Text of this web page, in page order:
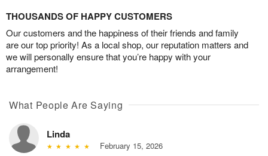
THOUSANDS OF HAPPY CUSTOMERS
Our customers and the happiness of their friends and family
are our top priority! As a local shop, our reputation matters and
we will personally ensure that you’re happy with your
arrangement!
What People Are Saying
Linda
February 15, 2026